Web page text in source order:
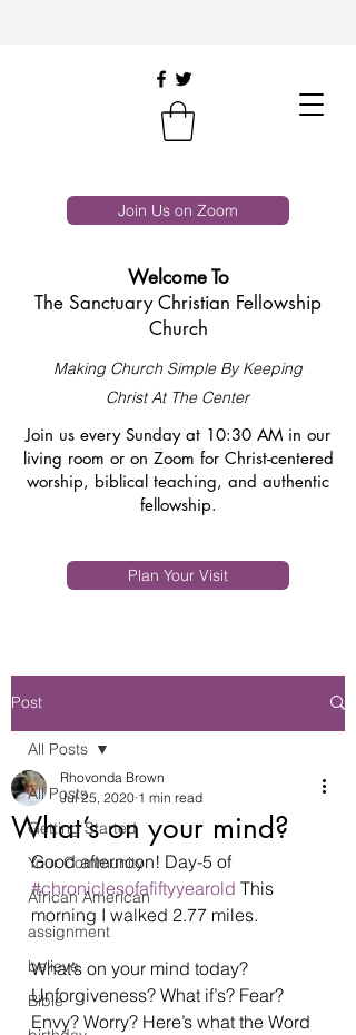
Join Us on Zoom
Welcome To
The Sanctuary Christian Fellowship
Church
Making Church Simple By Keeping
Christ At The Center
Join us every Sunday at 10:30 AM in our
living room or on Zoom for Christ-centered
worship, biblical teaching, and authentic
fellowship.
Plan Your Visit
Post
All Posts
Getting Started
Your Community
African American
assignment
believe
Bible
All Posts
What’s on your mind?
Rhovonda Brown
Jul 25, 2020 1 min read
Good afternoon! Day-5 of
#chroniclesofafiftyyearold This
morning I walked 2.77 miles.
What’s on your mind today?
Unforgiveness? What if’s? Fear?
Envy? Worry? Here’s what the Word